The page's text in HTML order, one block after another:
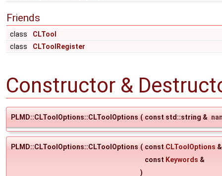
Friends
class
CLTool
class
CLToolRegister
Constructor &
PLMD::CLToolOptions::CLToolOptions ( const std::string &
PLMD::CLToolOptions::CLToolOptions ( const CLToolOptions
const Keywords &
)